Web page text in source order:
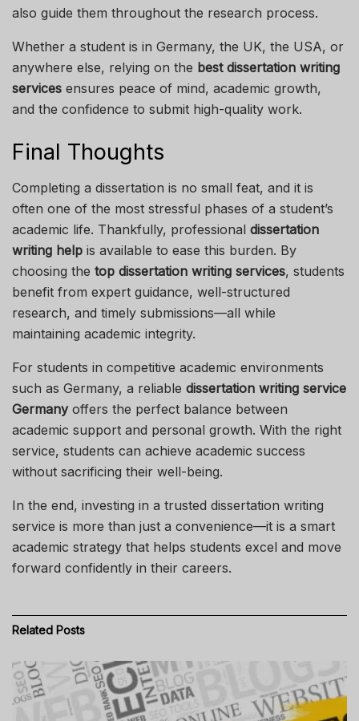
also guide them throughout the research process.
Whether a student is in Germany, the UK, the USA, or
anywhere else, relying on the best dissertation writing
services ensures peace of mind, academic growth,
and the confidence to submit high-quality work.
Final Thoughts
Completing a dissertation is no small feat, and it is
often one of the most stressful phases of a student’s
academic life. Thankfully, professional dissertation
writing help is available to ease this burden. By
choosing the top dissertation writing services, students
benefit from expert guidance, well-structured
research, and timely submissions—all while
maintaining academic integrity.
For students in competitive academic environments
such as Germany, a reliable dissertation writing service
Germanyoffers the perfect balance between
academic support and personal growth. With the right
service, students can achieve academic success
without sacrificing their well-being.
In the end, investing in a trusted dissertation writing
service is more than just a convenience—it is a smart
academic strategy that helps students excel and move
forward confidently in their careers.
Related Posts